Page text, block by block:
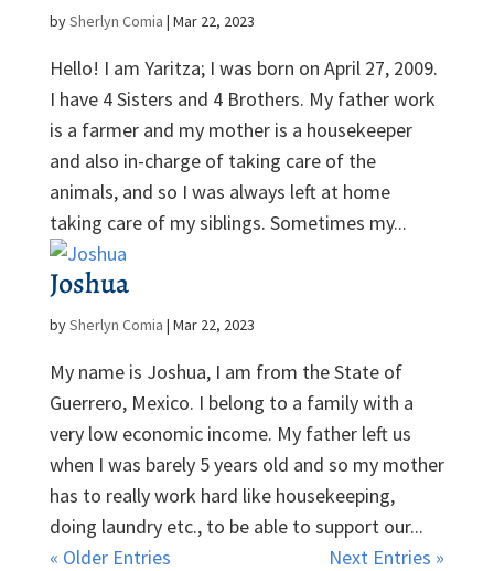
bySherlyn Comia | Mar 22, 2023
Hello! I am Yaritza; I was born on April 27, 2009.
I have 4 Sisters and 4 Brothers. My father work
is a farmer and my mother is a housekeeper
and also in-charge of taking care of the
animals, and so I was always left at home
taking care of my siblings. Sometimes my...
Joshua
bySherlyn Comia | Mar 22, 2023
My name is Joshua, I am from the State of
Guerrero, Mexico. I belong to a family with a
very low economic income. My father left us
when I was barely 5 years old and so my mother
has to really work hard like housekeeping,
doing laundry etc., to be able to support our...
« Older Entries
Next Entries »